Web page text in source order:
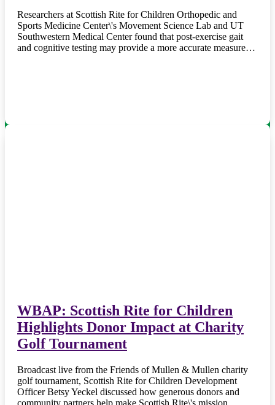
Researchers at Scottish Rite for Children Orthopedic and
Sports Medicine Center\'s Movement Science Lab and UT
Southwestern Medical Center found that post-exercise gait
and cognitive testing may provide a more accurate measure…
WBAP: Scottish Rite for Children
Highlights Donor Impact at Charity
Golf Tournament
Broadcast live from the Friends of Mullen & Mullen charity
golf tournament, Scottish Rite for Children Development
Officer Betsy Yeckel discussed how generous donors and